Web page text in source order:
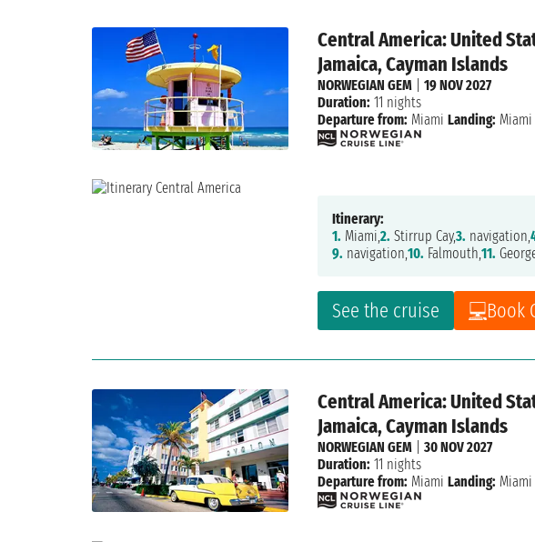
Central America: United
Jamaica, Cayman Islands
See the cruise Book
NORWEGIAN GEM |19 NOV 2027
Duration: 11 nights
Departure from: Miami Landing: Miami
Itinerary:
1. Miami,2. Stirrup Cay,3. navigation,
9. navigation,10. Falmouth,11.
Central America: United
Jamaica, Cayman Islands
NORWEGIAN GEM |30 NOV 2027
Duration: 11 nights
Departure from: Miami Landing: Miami